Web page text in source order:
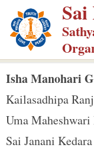
p
m
Isha Manohari
Kailasadhipa
Uma
Sai Janani